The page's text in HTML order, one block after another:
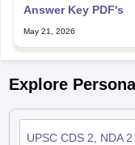
Answer Key PDF's
May 21, 2026
Explore
UPSC CDS 2, NDA